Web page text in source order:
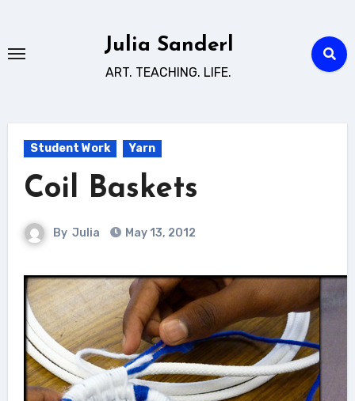
content
Julia Sanderl
ART. TEACHING. LIFE.
Student Work Yarn
Coil Baskets
By Julia May 13, 2012